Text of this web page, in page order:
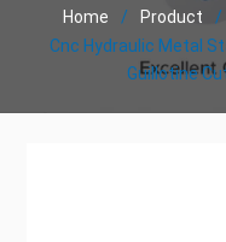
Home Product
Cnc Hydraulic Metal
Guillotine